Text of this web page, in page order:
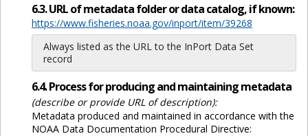
6.3. URL of metadata folder or data catalog, if known:
https://www.fisheries.noaa.gov/inport/item/39268
Always listed as the URL to the InPort Data Set
record
6.4. Process for producing and maintaining metadata
(describe or provide URL of description):
Metadata produced and maintained in accordance with the
NOAA Data Documentation Procedural Directive: